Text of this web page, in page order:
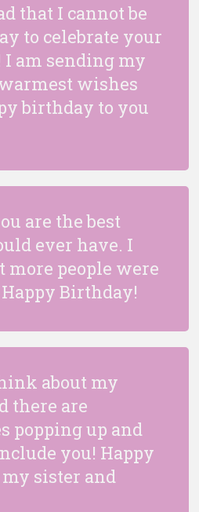
that I cannot be
to celebrate your
am sending my
wishes
birthday to you
are the best
ever have. I
more people were
Birthday!
about my
there are
popping up and
you! Happy
sister and